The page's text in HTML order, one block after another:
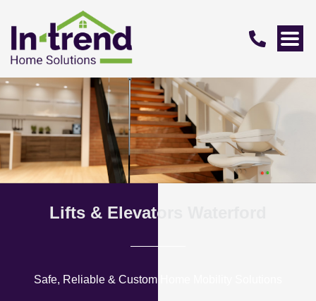
Lifts & Elevators Waterford
Safe, Reliable & Custom Home Mobility Solutions